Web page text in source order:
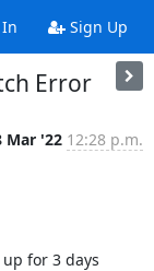
Sign Up
Error
Mar '22 12:28 p.m.
for 3 days